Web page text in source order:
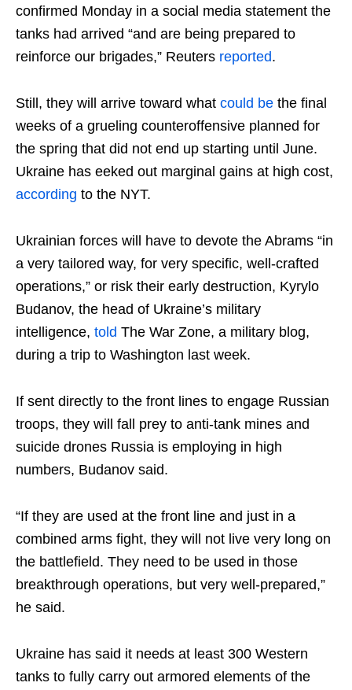
confirmed Monday in a social media statement the
tanks had arrived “and are being prepared to
reinforce our brigades,” Reuters reported.
Still, they will arrive toward what could be the final
weeks of a grueling counteroffensive planned for
the spring that did not end up starting until June.
Ukraine has eeked out marginal gains at high cost,
according to the NYT.
Ukrainian forces will have to devote the Abrams “in
a very tailored way, for very specific, well-crafted
operations,” or risk their early destruction, Kyrylo
Budanov, the head of Ukraine’s military
intelligence, told The War Zone, a military blog,
during a trip to Washington last week.
If sent directly to the front lines to engage Russian
troops, they will fall prey to anti-tank mines and
suicide drones Russia is employing in high
numbers, Budanov said.
“If they are used at the front line and just in a
combined arms fight, they will not live very long on
the battlefield. They need to be used in those
breakthrough operations, but very well-prepared,”
he said.
Ukraine has said it needs at least 300 Western
tanks to fully carry out armored elements of the